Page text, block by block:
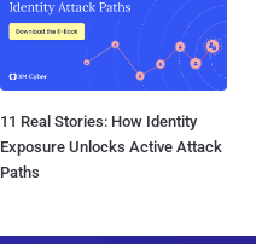
11 Real Stories: How Identity
Exposure Unlocks Active Attack
Paths